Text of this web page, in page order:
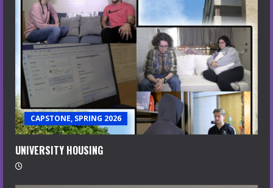
CAPSTONE, SPRING 2026
UNIVERSITY HOUSING